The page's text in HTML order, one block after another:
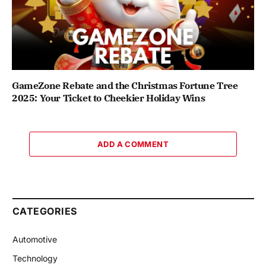
GameZone Rebate and the Christmas Fortune Tree
2025: Your Ticket to Cheekier Holiday Wins
ADD A COMMENT
CATEGORIES
Automotive
Technology